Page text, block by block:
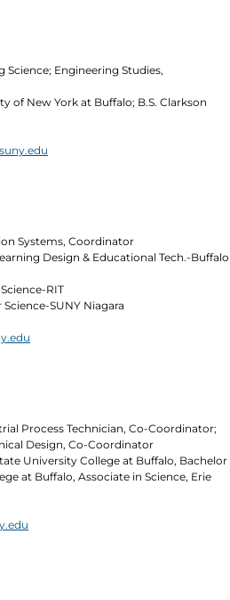
Science; Engineering Studies,
of New York at Buffalo; B.S. Clarkson
Systems, Coordinator
Design & Educational Tech.-Buffalo
RIT
SUNY Niagara
Process Technician, Co-Coordinator;
Design, Co-Coordinator
University College at Buffalo, Bachelor
at Buffalo, Associate in Science, Erie